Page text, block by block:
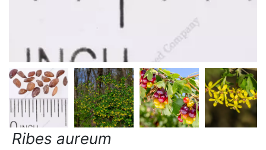
Ribes aureum